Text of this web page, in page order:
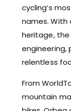
cycling’s
names. With
heritage,
engineering,
relentless
From
mountain